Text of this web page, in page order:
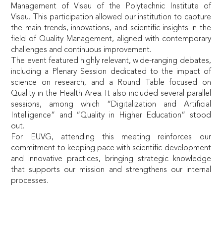
Management of Viseu of the Polytechnic Institute of
Viseu. This participation allowed our institution to capture
the main trends, innovations, and scientific insights in the
field of Quality Management, aligned with contemporary
challenges and continuous improvement.
The event featured highly relevant, wide-ranging debates,
including a Plenary Session dedicated to the impact of
science on research, and a Round Table focused on
Quality in the Health Area. It also included several parallel
sessions, among which “Digitalization and Artificial
Intelligence” and “Quality in Higher Education” stood
out.
For EUVG, attending this meeting reinforces our
commitment to keeping pace with scientific development
and innovative practices, bringing strategic knowledge
that supports our mission and strengthens our internal
processes.